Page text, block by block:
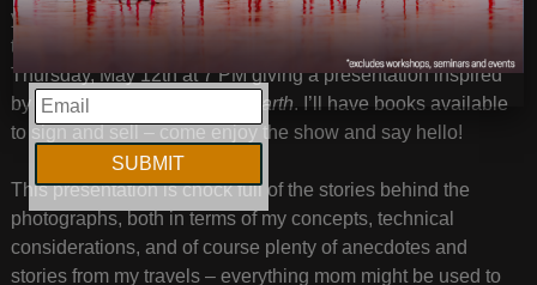
your life!? If you can be in the PNW next weekend, give mom
the gift of . . . me! I’ll be at the Portland Art Museum next
Thursday, May 12th at 7 PM giving a presentation inspired
by my latest book,
Night On Earth. I’ll have books available
to sign and sell – come enjoy the show and say hello!
This presentation is chock full of the stories behind the
photographs, both in terms of my concepts, technical
considerations, and of course plenty of anecdotes and
stories from my travels – everything mom might be used to
EMAIL